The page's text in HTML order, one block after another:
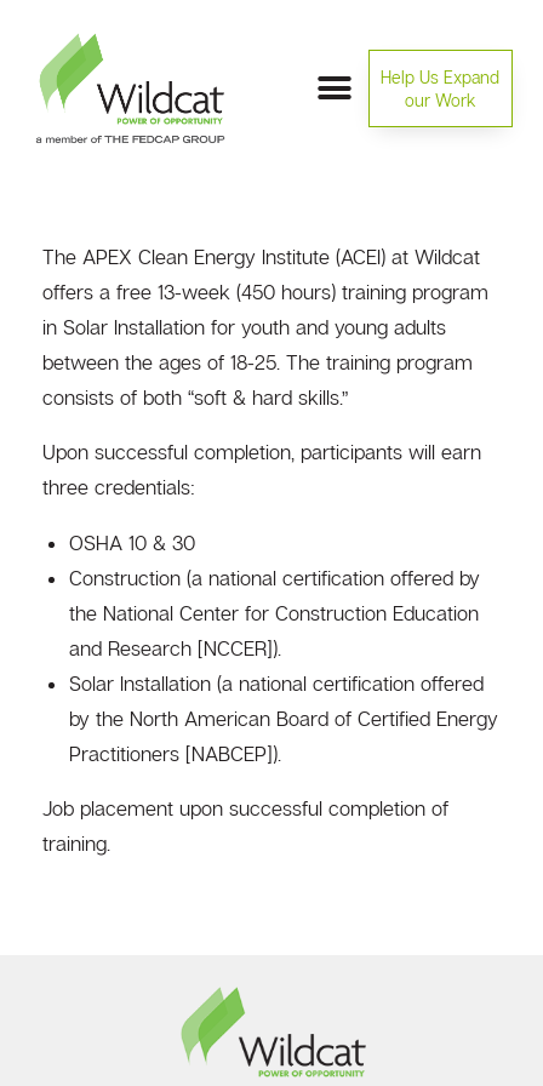
Help Us Expand
our Work
The APEX Clean Energy Institute (ACEI) at Wildcat
offers a free 13-week (450 hours) training program
in Solar Installation for youth and young adults
between the ages of 18-25. The training program
consists of both “soft & hard skills.”
Upon successful completion, participants will earn
three credentials:
OSHA 10 & 30
Construction (a national certification offered by
the National Center for Construction Education
and Research [NCCER]).
Solar Installation (a national certification offered
by the North American Board of Certified Energy
Practitioners [NABCEP]).
Job placement upon successful completion of
training.